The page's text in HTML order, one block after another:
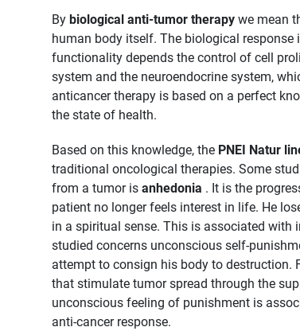
By biological anti-tumor therapy we mean
human body itself. The biological
functionality depends the control of cell
system and the neuroendocrine system,
anticancer therapy is based on a perfect
the state of health.
Based on this knowledge, the PNEI Natur
traditional oncological therapies. Some
from a tumor is anhedonia . It is the
patient no longer feels interest in life. He
in a spiritual sense. This is associated with
studied concerns unconscious self-
attempt to consign his body to destruction.
that stimulate tumor spread through the
unconscious feeling of punishment is
anti-cancer response.